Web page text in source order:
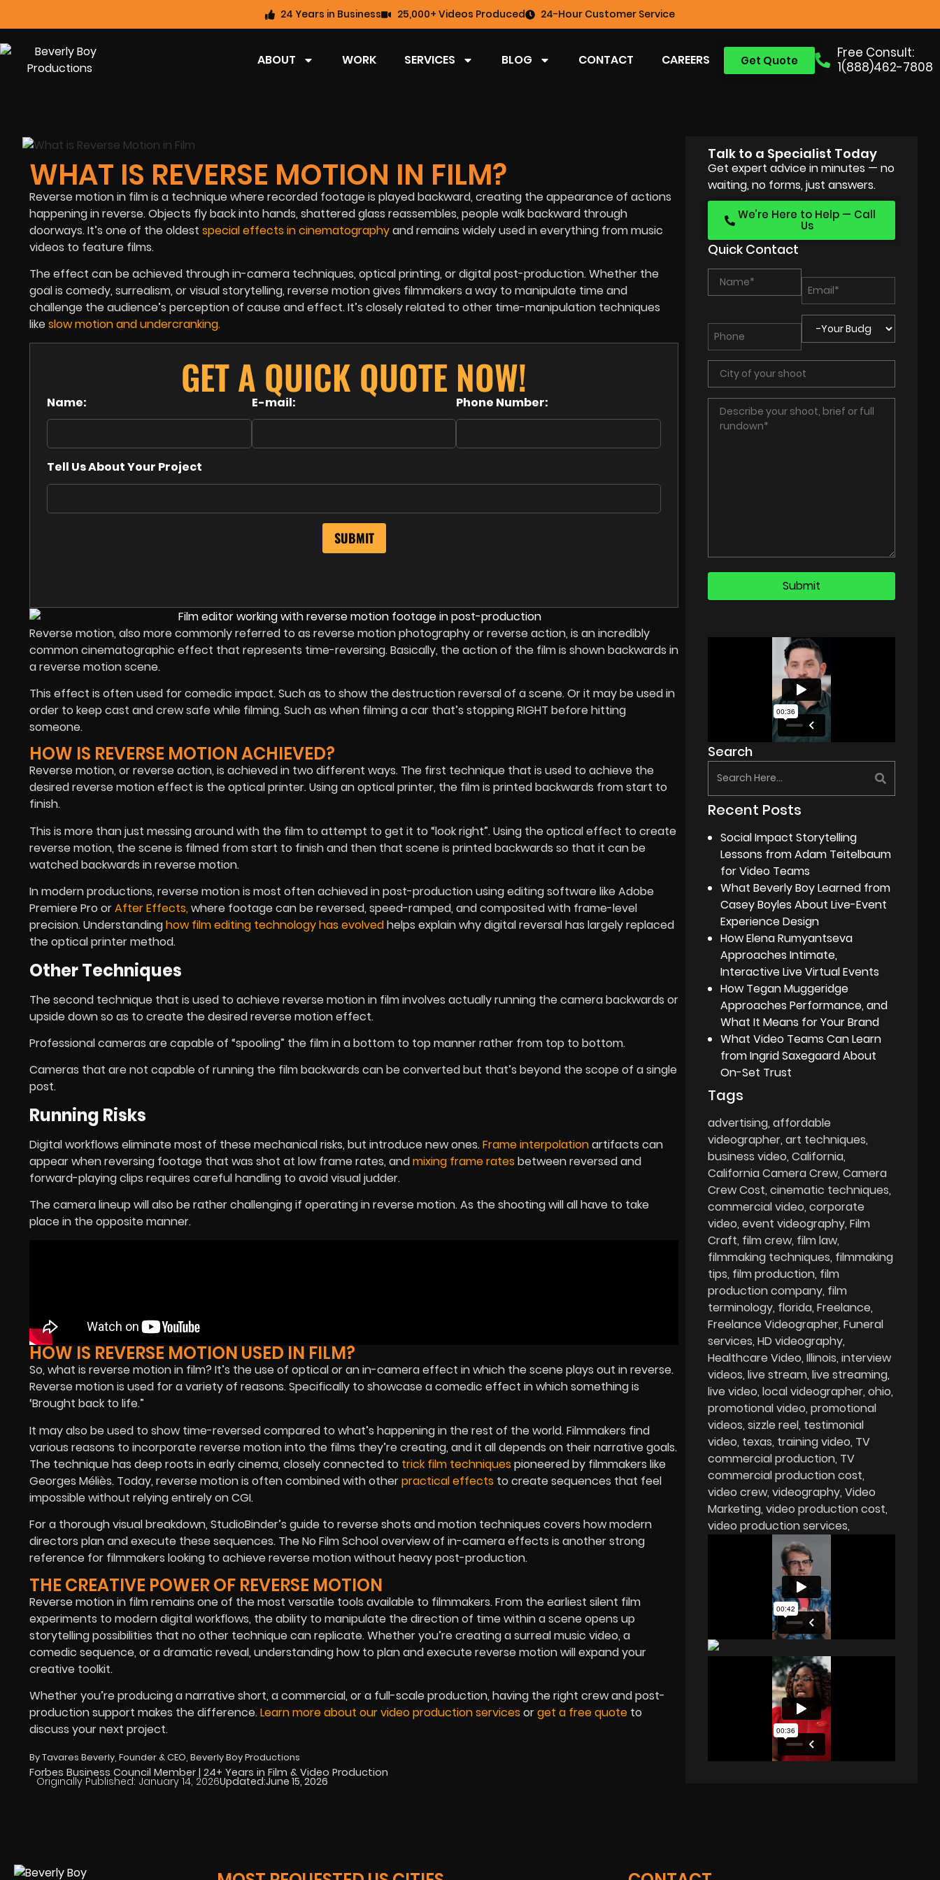
24 Years in Business 25,000+ Videos Produced 24-Hour Customer Service
Free Consult:
1(888)462-7808
Get Quote
ABOUT WORK SERVICES BLOG CONTACT CAREERS
WHAT IS REVERSE MOTION IN FILM?
Reverse motion in film is a technique where recorded footage is played backward, creating the appearance of actions
happening in reverse. Objects fly back into hands, shattered glass reassembles, people walk backward through
doorways. It’s one of the oldest special effects in cinematographyand remains widely used in everything from music
videos to feature films.
The effect can be achieved through in-camera techniques, optical printing, or digital post-production. Whether the
goal is comedy, surrealism, or visual storytelling, reverse motion gives filmmakers a way to manipulate time and
challenge the audience’s perception of cause and effect. It’s closely related to other time-manipulation techniques
likeslow motionandundercranking.
GET A QUICK QUOTE NOW!
Name: E-mail: Phone Number:
Tell Us About Your Project
Reverse motion, also more commonly referred to as reverse motion photography or reverse action, is an incredibly
common cinematographic effect that represents time-reversing. Basically, the action of the film is shown backwards in
a reverse motion scene.
This effect is often used for comedic impact. Such as to show the destruction reversal of a scene. Or it may be used in
order to keep cast and crew safe while filming. Such as when filming a car that’s stopping RIGHT before hitting
someone.
HOW IS REVERSE MOTION ACHIEVED?
Reverse motion, or reverse action, is achieved in two different ways. The first technique that is used to achieve the
desired reverse motion effect is the optical printer. Using an optical printer, the film is printed backwards from start to
finish.
This is more than just messing around with the film to attempt to get it to “look right”. Using the optical effect to create
reverse motion, the scene is filmed from start to finish and then that scene is printed backwards so that it can be
watched backwards in reverse motion.
In modern productions, reverse motion is most often achieved in post-production using editing software like Adobe
Premiere Pro orAfter Effects,where footage can be reversed, speed-ramped, and composited with frame-level
precision. Understandinghow film editing technology has evolvedhelps explain why digital reversal has largely replaced
the optical printer method.
Other Techniques
The second technique that is used to achieve reverse motion in film involves actually running the camera backwards or
upside down so as to create the desired reverse motion effect.
Professional cameras are capable of “spooling” the film in a bottom to top manner rather from top to bottom.
Cameras that are not capable of running the film backwards can be converted but that’s beyond the scope of a single
post.
Running Risks
Digital workflows eliminate most of these mechanical risks, but introduce new ones.Frame interpolationartifacts can
appear when reversing footage that was shot at low frame rates, andmixing frame rates between reversed and
forward-playing clips requires careful handling to avoid visual judder.
The camera lineup will also be rather challenging if operating in reverse motion. As the shooting will all have to take
place in the opposite manner.
HOW IS REVERSE MOTION USED IN FILM?
So, what is reverse motion in film? It’s the use of optical or an in-camera effect in which the scene plays out in reverse.
Reverse motion is used for a variety of reasons. Specifically to showcase a comedic effect in which something is
‘Brought back to life.”
It may also be used to show time-reversed compared to what’s happening in the rest of the world.Filmmakers find
various reasons to incorporate reverse motion into the films they’re creating, and it all depends on their narrative goals.
The technique has deep roots in early cinema, closely connected to trick film techniques pioneered by filmmakers like
Georges Méliès. Today, reverse motion is often combined with otherpractical effects to create sequences that feel
impossible without relying entirely on CGI.
For a thorough visual breakdown, StudioBinder’s guide to reverse shots and motion techniques covers how modern
directors plan and execute these sequences. TheNo Film School overview of in-camera effects is another strong
reference for filmmakers looking to achieve reverse motion without heavy post-production.
THE CREATIVE POWER OF REVERSE MOTION
Reverse motion in film remains one of the most versatile tools available to filmmakers. From the earliest silent film
experiments to modern digital workflows, the ability to manipulate the direction of time within a scene opens up
storytelling possibilities that no other technique can replicate. Whether you’re creating a surreal music video, a
comedic sequence, or a dramatic reveal, understanding how to plan and execute reverse motion will expand your
creative toolkit.
Whether you’re producing a narrative short, a commercial, or a full-scale production, having the right crew and post-
production support makes the difference.Learn more about our video production services orget a free quote to
discuss your next project.
By Tavares Beverly, Founder & CEO, Beverly Boy Productions
Forbes Business Council Member | 24+ Years in Film & Video Production
Originally Published: January 14, 2026Updated:June 15, 2026
Talk to a Specialist Today
Get expert advice in minutes — no
waiting, no forms, just answers.
We’re Here to Help — Call
Us
Quick Contact
Search
Recent Posts
Social Impact Storytelling
Lessons from Adam Teitelbaum
for Video Teams
What Beverly Boy Learned from
Casey Boyles About Live-Event
Experience Design
How Elena Rumyantseva
Approaches Intimate,
Interactive Live Virtual Events
How Tegan Muggeridge
Approaches Performance, and
What It Means for Your Brand
What Video Teams Can Learn
from Ingrid Saxegaard About
On-Set Trust
Tags
advertising affordable
videographer art techniques
business video California
California Camera Crew Camera
Crew Cost cinematic techniques
commercial video corporate
video event videography Film
Craft film crew film law
filmmaking techniques filmmaking
tips film production film
production company film
terminology florida Freelance
Freelance Videographer Funeral
services HD videography
Healthcare Video Illinois interview
videos live stream live streaming
live video local videographer ohio
promotional video promotional
videos sizzle reel testimonial
video texas training video TV
commercial production TV
commercial production cost
video crew videography Video
Marketing video production cost
video production services